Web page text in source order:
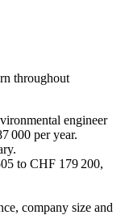
throughout
engineer
000 per year.
to CHF 179 200,
company size and